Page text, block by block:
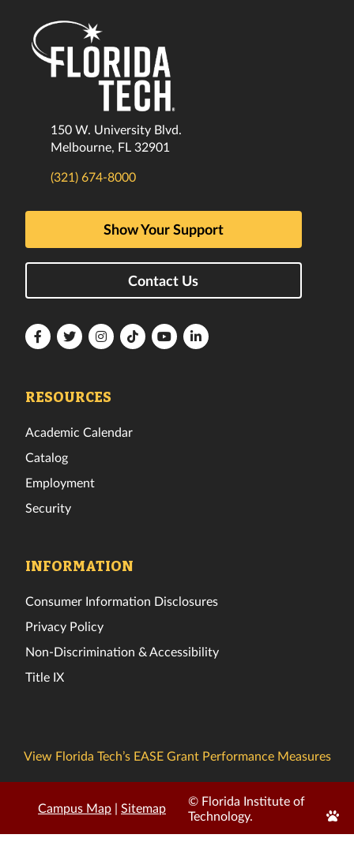
150 W. University Blvd.
Melbourne, FL 32901
(321) 674-8000
Show Your Support
Contact Us
FloridaFloridaFloridaFloridaFloridaFlorida
RESOURCES
Academic Calendar
Catalog
Employment
Security
INFORMATION
Consumer Information Disclosures
Privacy Policy
Non-Discrimination & Accessibility
Title IX
View Florida Tech’s EASE Grant Performance Measures
Campus Map | Sitemap
© Florida Institute of
Technology.
Edit